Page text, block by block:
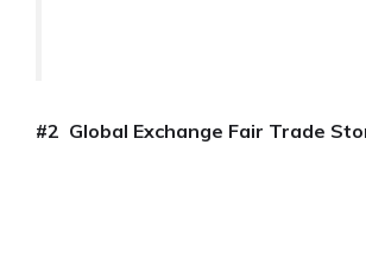
#2 Global Exchange Fair Trade